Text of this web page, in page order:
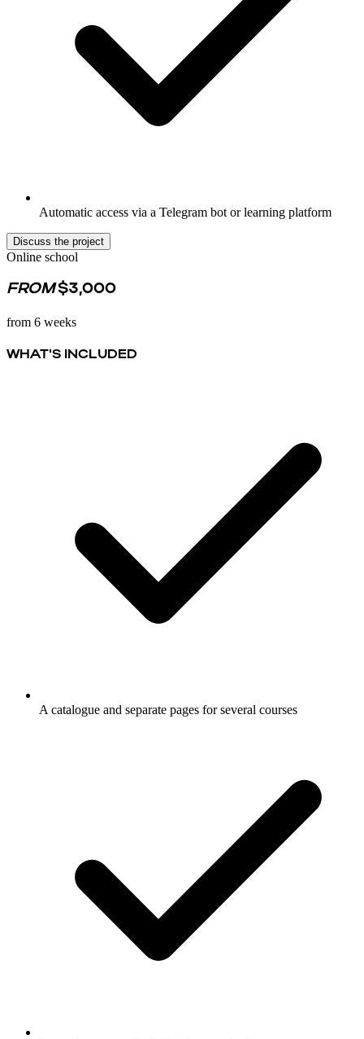
Automatic access via a Telegram bot or learning platform
Discuss the project
Online school
FROM$3,000
from 6 weeks
WHAT'S INCLUDED
A catalogue and separate pages for several courses